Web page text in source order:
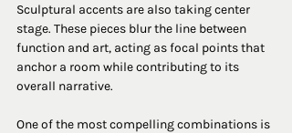
Sculptural accents are also taking center
stage. These pieces blur the line between
function and art, acting as focal points that
anchor a room while contributing to its
overall narrative.
One of the most compelling combinations is